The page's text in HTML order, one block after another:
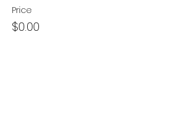
Price
$0.00